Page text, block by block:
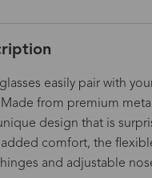
easily pair with
from premium
design that is
comfort, the
and adjustable